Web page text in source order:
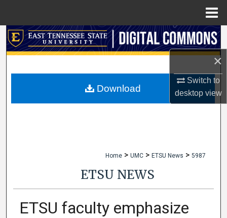
×
Switch to
desktopview
Search
My Account
Home > UMC > ETSU News > 5987
ETSU NEWS
ETSU faculty emphasize
Download